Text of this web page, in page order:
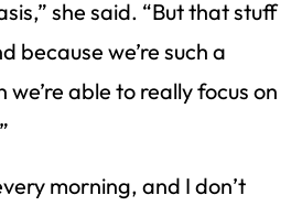
she said. “But that stuff
because we’re such a
we’re able to really focus on
morning, and I don’t